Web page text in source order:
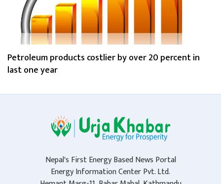
Petroleum products costlier by over 20 percent in
last one year
Nepal's First Energy Based News Portal
Energy Information Center Pvt. Ltd.